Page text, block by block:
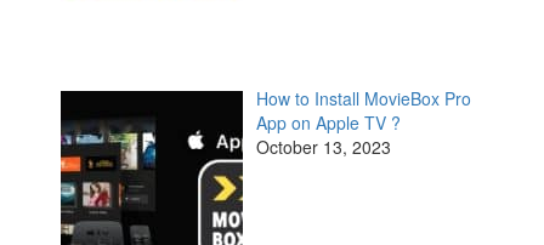
How to Install MovieBox Pro
App on Apple TV ?
October 13, 2023